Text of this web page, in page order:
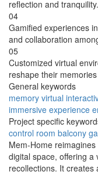
reflection and tranquility.
04
Gamified experiences
and collaboration
05
Customized virtual
reshape their
General keywords
memory virtual
immersive experience
Project specific
control room balcony
Mem-Home
digital space, offering
recollections. It